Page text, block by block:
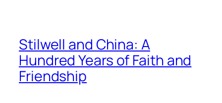
Stilwell and China: A
Hundred Years of Faith and
Friendship